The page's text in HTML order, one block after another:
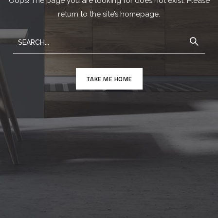
return to the site’s homepage.
TAKE ME HOME